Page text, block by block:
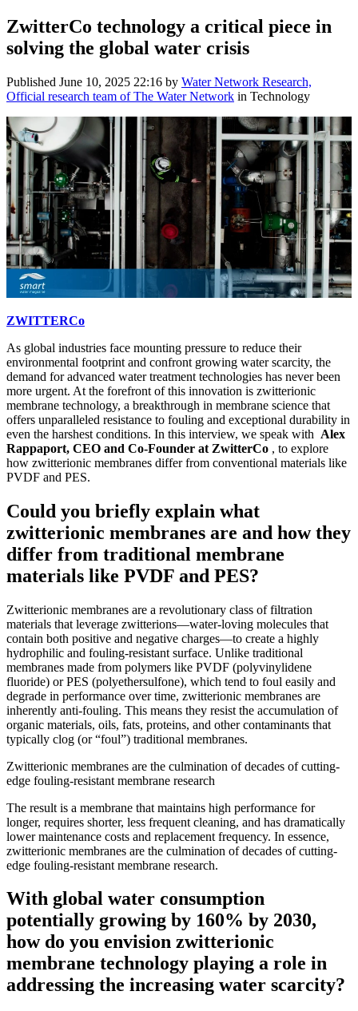
ZwitterCo technology a critical piece in
solving the global water crisis
Published June 10, 2025 22:16 by Water Network Research,
Official research team of The Water Network in Technology
ZWITTERCo
As global industries face mounting pressure to reduce their
environmental footprint and confront growing water scarcity, the
demand for advanced water treatment technologies has never been
more urgent. At the forefront of this innovation is zwitterionic
membrane technology, a breakthrough in membrane science that
offers unparalleled resistance to fouling and exceptional durability in
even the harshest conditions. In this interview, we speak with Alex
Rappaport, CEO and Co-Founder at ZwitterCo , to explore
how zwitterionic membranes differ from conventional materials like
PVDF and PES.
Could you briefly explain what
zwitterionic membranes are and how they
differ from traditional membrane
materials like PVDF and PES?
Zwitterionic membranes are a revolutionary class of filtration
materials that leverage zwitterions—water-loving molecules that
contain both positive and negative charges—to create a highly
hydrophilic and fouling-resistant surface. Unlike traditional
membranes made from polymers like PVDF (polyvinylidene
fluoride) or PES (polyethersulfone), which tend to foul easily and
degrade in performance over time, zwitterionic membranes are
inherently anti-fouling. This means they resist the accumulation of
organic materials, oils, fats, proteins, and other contaminants that
typically clog (or “foul”) traditional membranes.
Zwitterionic membranes are the culmination of decades of cutting-
edge fouling-resistant membrane research
The result is a membrane that maintains high performance for
longer, requires shorter, less frequent cleaning, and has dramatically
lower maintenance costs and replacement frequency. In essence,
zwitterionic membranes are the culmination of decades of cutting-
edge fouling-resistant membrane research.
With global water consumption
potentially growing by 160% by 2030,
how do you envision zwitterionic
membrane technology playing a role in
addressing the increasing water scarcity?